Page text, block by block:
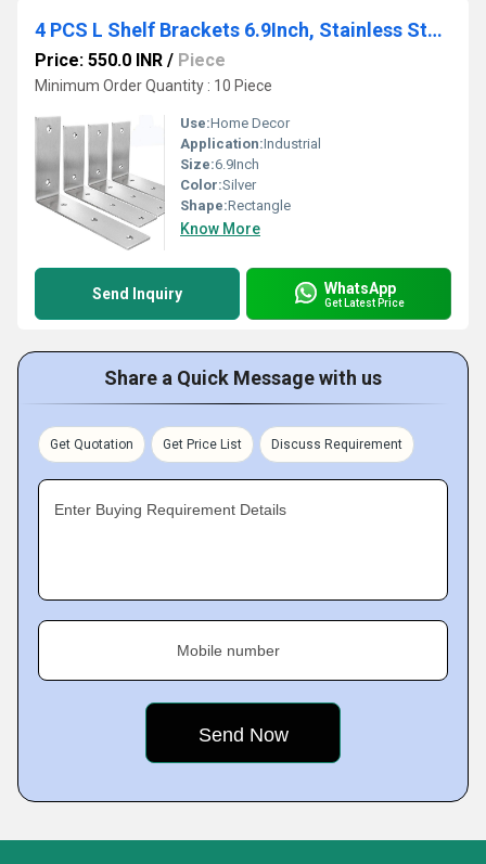
4 PCS L Shelf Brackets 6.9Inch, Stainless Steel 6.9x4 Inch Heavy Duty L Shape Corner Brace
Price: 550.0 INR / Piece
Minimum Order Quantity : 10 Piece
Use:Home Decor
Application:Industrial
Size:6.9Inch
Color:Silver
Shape:Rectangle
Know More
Send Inquiry WhatsApp
Get Latest Price
Share a Quick Message with us
Get Quotation Get Price List Discuss Requirement
Enter Buying Requirement Details
Mobile number